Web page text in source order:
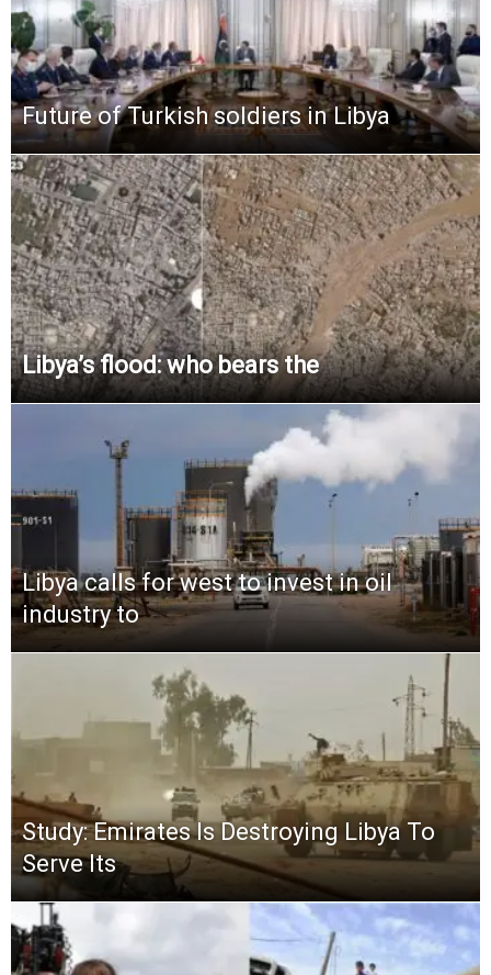
Future of Turkish soldiers in Libya
Libya’s flood: who bears the
Libya calls for west to invest in oil
industry to
Study: Emirates Is Destroying Libya To
Serve Its